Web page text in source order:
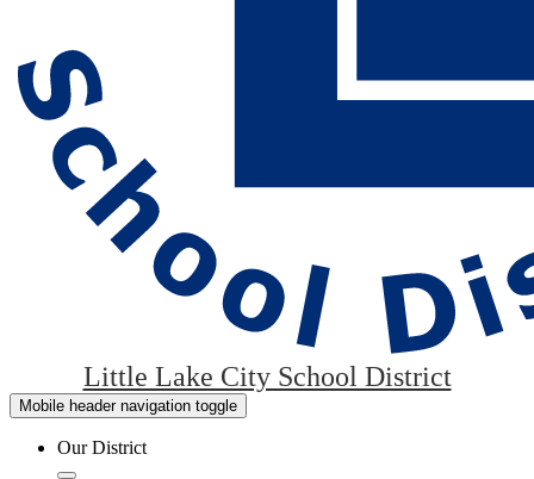
Little Lake City School District
Mobile header navigation toggle
Our District